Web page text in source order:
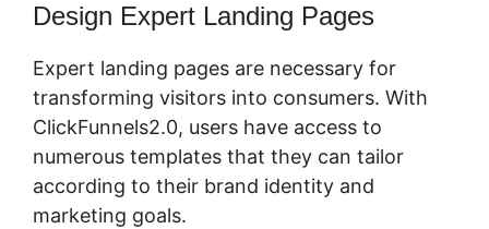
Design Expert Landing Pages
Expert landing pages are necessary for
transforming visitors into consumers. With
ClickFunnels2.0, users have access to
numerous templates that they can tailor
according to their brand identity and
marketing goals.